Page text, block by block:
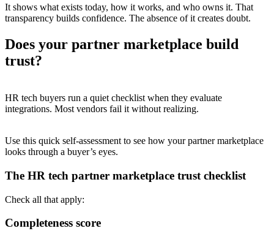
It shows what exists today, how it works, and who owns it. That
transparency builds confidence. The absence of it creates doubt.
Does your partner marketplace build
trust?
HR tech buyers run a quiet checklist when they evaluate
integrations. Most vendors fail it without realizing.
Use this quick self-assessment to see how your partner marketplace
looks through a buyer’s eyes.
The HR tech partner marketplace trust checklist
Check all that apply:
Completeness score